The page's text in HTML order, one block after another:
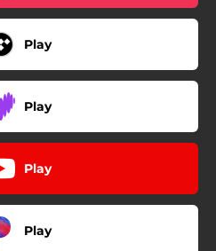
Play
Play
Play
Play